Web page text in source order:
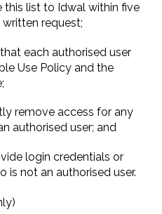
list to Idwal within five
request;
each authorised user
Use Policy and the
remove access for any
authorised user; and
login credentials or
is not an authorised user.